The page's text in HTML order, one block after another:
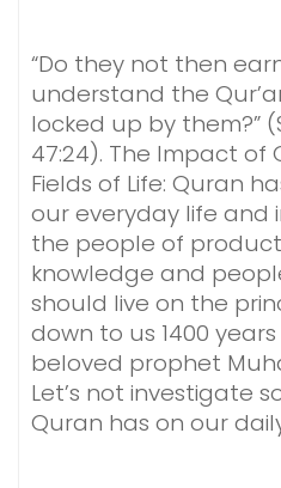
“Do they not then
understand the
locked up by them?”
47:24). The Impact of
Fields of Life: Quran
our everyday life and
the people of
knowledge and
should live on the
down to us 1400
beloved prophet
Let’s not investigate
Quran has on our